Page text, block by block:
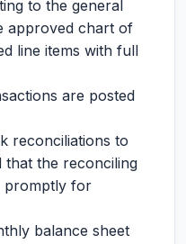
to the general
approved chart of
line items with full
are posted
reconciliations to
that the reconciling
promptly for
balance sheet